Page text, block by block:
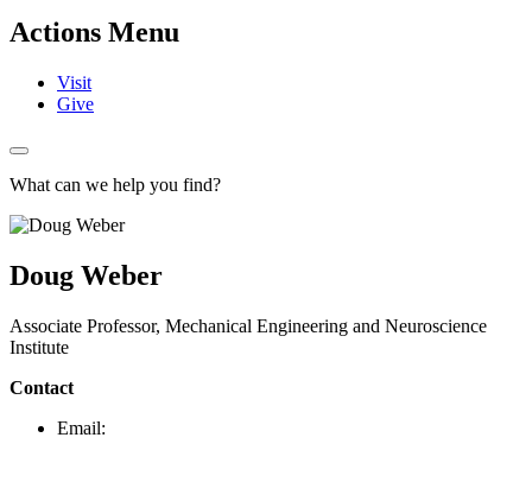
Actions Menu
Visit
Give
What can we help you find?
Doug Weber
Associate Professor, Mechanical Engineering and Neuroscience
Institute
Contact
Email: